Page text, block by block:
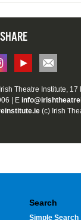
Theatre Institute,
| E
(c) Irish
Search
Simple Search